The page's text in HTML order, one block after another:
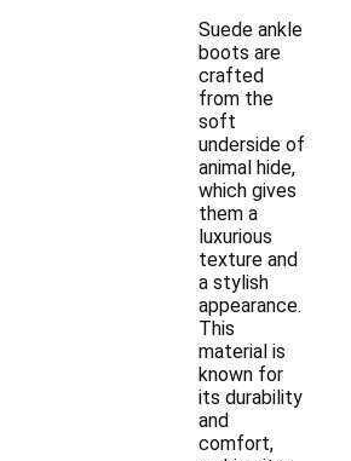
Suede ankle
boots are
crafted
from the
soft
underside of
animal hide,
which gives
them a
luxurious
texture and
a stylish
appearance.
This
material is
known for
its durability
and
comfort,